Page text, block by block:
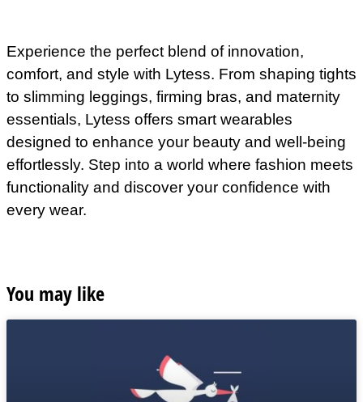
Experience the perfect blend of innovation,
comfort, and style with Lytess. From shaping tights
to slimming leggings, firming bras, and maternity
essentials, Lytess offers smart wearables
designed to enhance your beauty and well-being
effortlessly. Step into a world where fashion meets
functionality and discover your confidence with
every wear.
You may like